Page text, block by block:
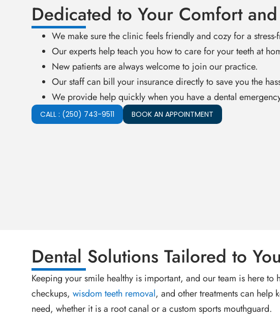
Dedicated to Your Comfort
We make sure the clinic feels friendly and cozy for a stress-
Our experts help teach you how to care for your teeth at
New patients are always welcome to join our practice.
Our staff can bill your insurance directly to save you the
We provide help quickly when you have a dental
CALL : (250) 743-9511 BOOK AN APPOINTMENT
Dental Solutions Tailored to You
Keeping your smile healthy is important, and our team is here
checkups, wisdom teeth removal, and other treatments can help
need, whether it is a root canal or a custom sports mouthguard.